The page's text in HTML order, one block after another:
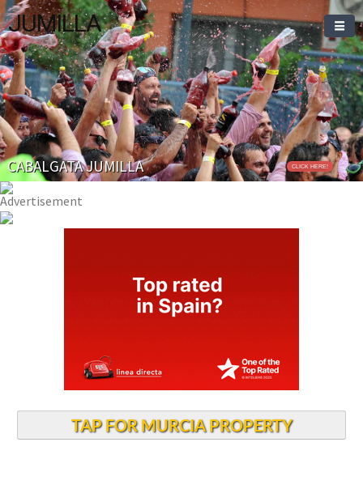
JUMILLA
CABALGATA JUMILLA CLICK HERE!
TAP FOR MURCIA PROPERTY